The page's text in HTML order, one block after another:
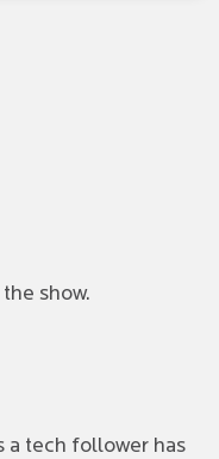
show.
a tech follower has